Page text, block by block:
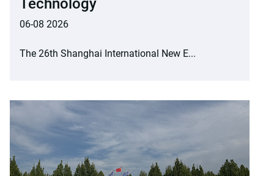
Technology
06-08 2026
The 26th Shanghai International New E...